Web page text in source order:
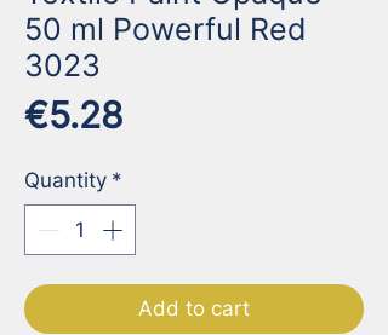
50 ml Powerful Red
3023
€5.28
Quantity *
Add to cart